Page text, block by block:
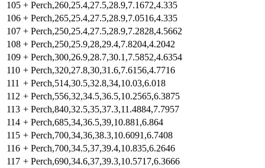
105 + Perch,260,25.4,27.5,28.9,7.1672,4.335
106 + Perch,265,25.4,27.5,28.9,7.0516,4.335
107 + Perch,250,25.4,27.5,28.9,7.2828,4.5662
108 + Perch,250,25.9,28,29.4,7.8204,4.2042
109 + Perch,300,26.9,28.7,30.1,7.5852,4.6354
110 + Perch,320,27.8,30,31.6,7.6156,4.7716
111 + Perch,514,30.5,32.8,34,10.03,6.018
112 + Perch,556,32,34.5,36.5,10.2565,6.3875
113 + Perch,840,32.5,35,37.3,11.4884,7.7957
114 + Perch,685,34,36.5,39,10.881,6.864
115 + Perch,700,34,36,38.3,10.6091,6.7408
116 + Perch,700,34.5,37,39.4,10.835,6.2646
117 + Perch,690,34.6,37,39.3,10.5717,6.3666